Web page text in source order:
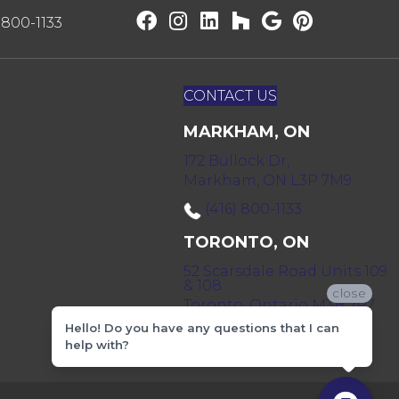
1133
CONTACT US
MARKHAM, ON
172 Bullock Dr,
Markham, ON L3P 7M9
(416) 800-1133
TORONTO, ON
52 Scarsdale Road Units 109
& 108
Toronto, Ontario M3B 2R7
(416) 590-0303
close
Hello! Do you have any questions that I can
help with?